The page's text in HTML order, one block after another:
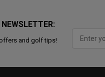
and golf tips!